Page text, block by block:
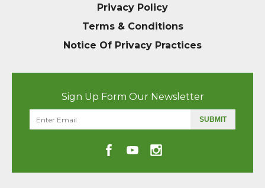
Privacy Policy
Terms & Conditions
Notice Of Privacy Practices
Sign Up Form Our Newsletter
SUBMIT